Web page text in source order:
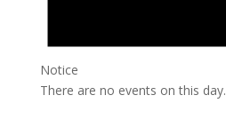
Notice
There are no events on this day.